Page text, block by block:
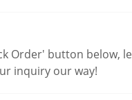
Order' button below,
inquiry our way!